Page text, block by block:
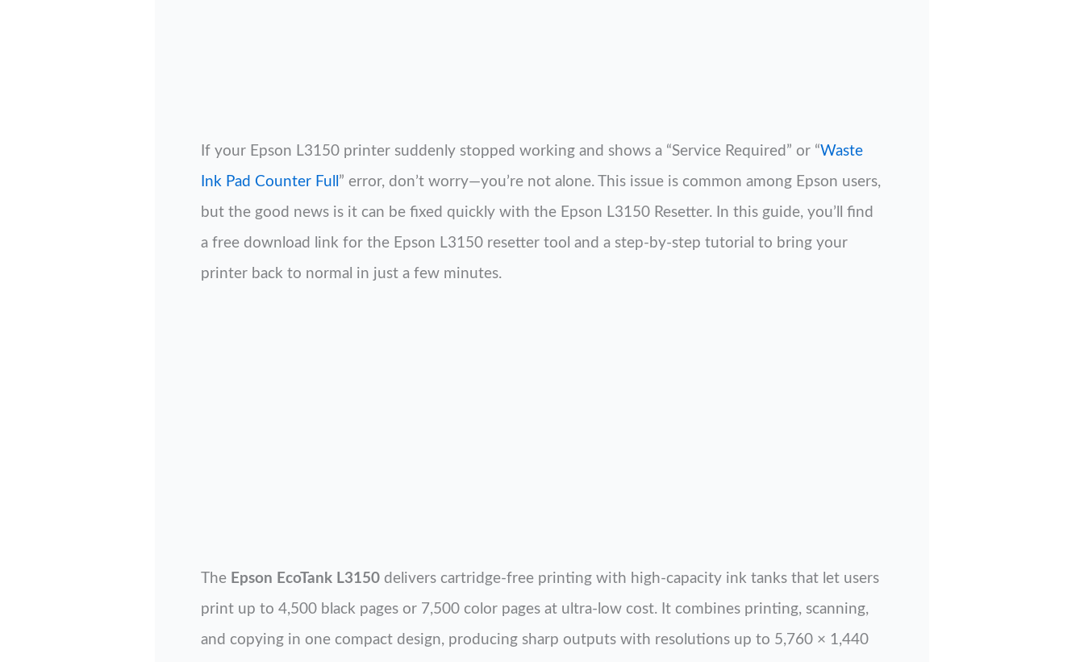
If your Epson L3150 printer suddenly stopped working and shows a “Service Required” or “Waste
Ink Pad Counter Full ” error, don’t worry—you’re not alone. This issue is common among Epson users,
but the good news is it can be fixed quickly with the Epson L3150 Resetter. In this guide, you’ll find
a free download link for the Epson L3150 resetter tool and a step-by-step tutorial to bring your
printer back to normal in just a few minutes.
The Epson EcoTank L3150 delivers cartridge-free printing with high-capacity ink tanks that let users
print up to 4,500 black pages or 7,500 color pages at ultra-low cost. It combines printing, scanning,
and copying in one compact design, producing sharp outputs with resolutions up to 5,760 × 1,440